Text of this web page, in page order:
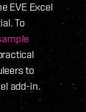
EVE Excel
To
to
add-in.